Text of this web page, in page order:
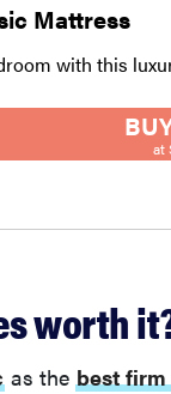
Mattress
with this
at
worth
as the best firm